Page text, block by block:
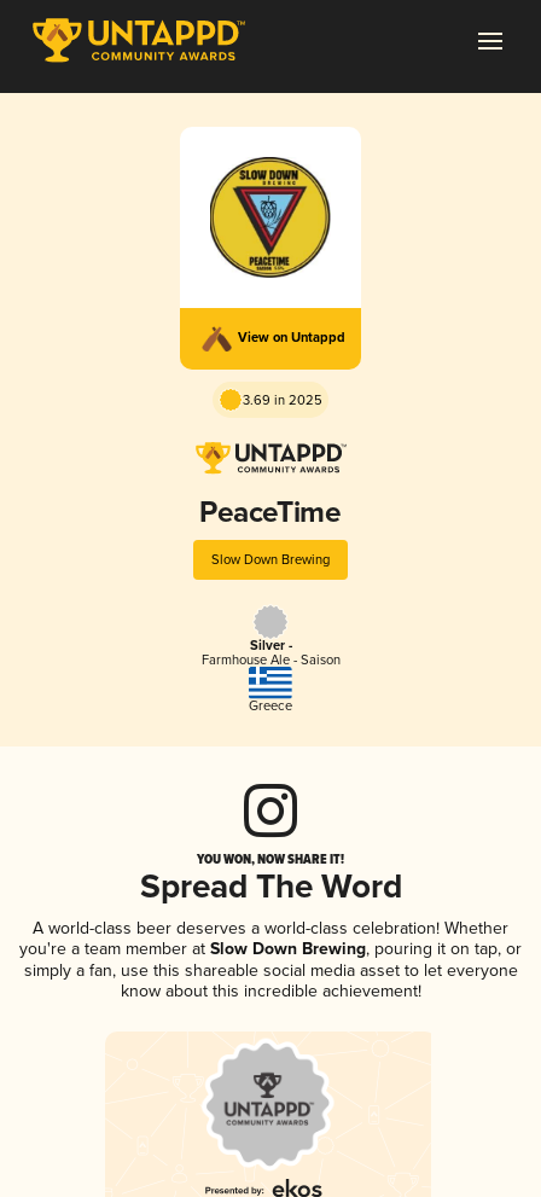
View on Untappd
3.69 in 2025
PeaceTime
Slow Down Brewing
Silver -
Farmhouse Ale - Saison
Greece
YOU WON, NOW SHARE IT!
Spread The Word
A world-class beer deserves a world-class celebration! Whether
you're a team member at Slow Down Brewing, pouring it on tap, or
simply a fan, use this shareable social media asset to let everyone
know about this incredible achievement!